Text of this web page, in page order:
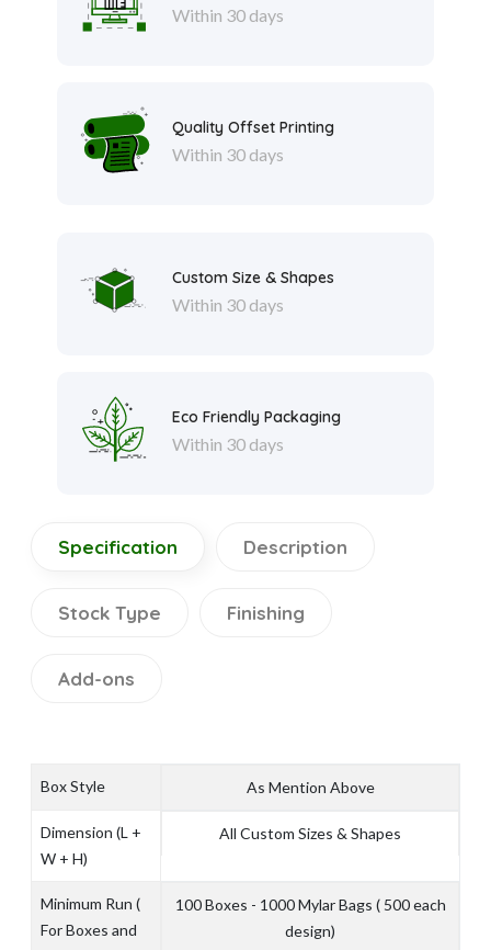
Within 30 days
Quality Offset Printing
Within 30 days
Custom Size & Shapes
Within 30 days
Eco Friendly Packaging
Within 30 days
Specification Description
Stock Type Finishing
Add-ons
Box Style As Mention Above
Dimension (L +
W + H)
All Custom Sizes & Shapes
Minimum Run (
For Boxes and
100 Boxes - 1000 Mylar Bags ( 500 each
design)